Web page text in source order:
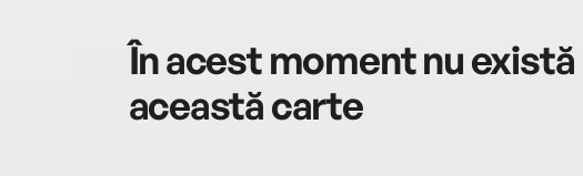
În acest moment nu
această carte